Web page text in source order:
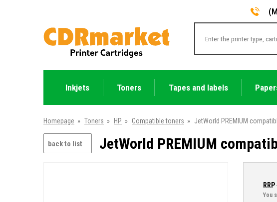
Inkjets Toners Tapes and labels
Homepage » Toners » HP » Compatible toners » JetWorld PREMIUM
back to list JetWorld PREMIUM
RRP
You